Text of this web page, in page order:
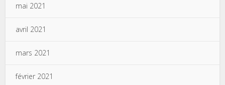
mai 2021
avril 2021
mars 2021
février 2021